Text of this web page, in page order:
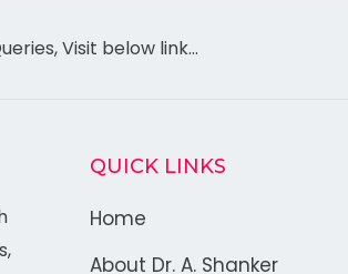
Visit below link…
QUICK LINKS
Home
About Dr. A. Shanker